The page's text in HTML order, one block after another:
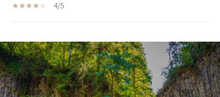
4/5
SHOW MORE